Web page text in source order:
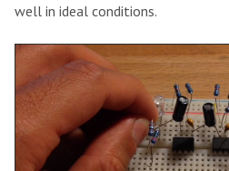
well in ideal conditions.